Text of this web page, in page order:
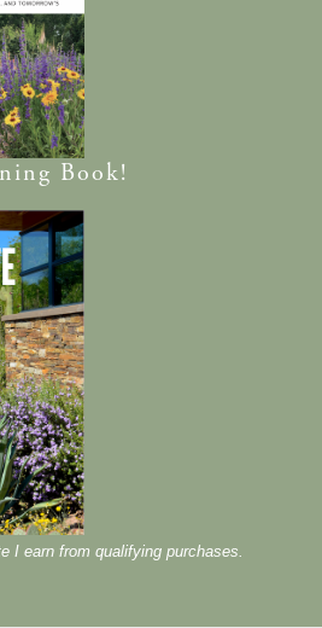
Book!
I earn from qualifying purchases.